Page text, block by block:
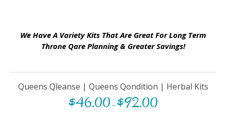
We Have A Variety Kits That Are Great For Long Term
Throne Qare Planning & Greater Savings!
Queens Qleanse | Queens Qondition | Herbal Kits
$46.00 –$92.00